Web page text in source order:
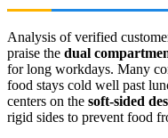
Analysis of verified
praise the dual
for long workdays. Many
food stays cold well past
centers on the soft-sided
rigid sides to prevent food